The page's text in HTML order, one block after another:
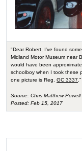
"Dear Robert, I've found
Midland Motor Museum near
would have been
schoolboy when I took these
one picture is Reg. GC 3337."
Source: Chris Matthew-Powell
Posted: Feb 15, 2017